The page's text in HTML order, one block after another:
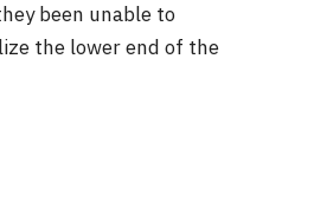
been unable to
the lower end of the